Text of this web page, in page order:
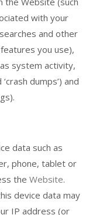
with your
and other
you use),
system activity,
dumps’) and
data such as
phone, tablet or
the Website.
device data may
IP address (or